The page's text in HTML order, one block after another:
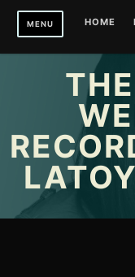
Skip
MENU HOME